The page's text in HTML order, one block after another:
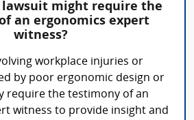
lawsuit might require the
an ergonomics expert
witness?
workplace injuries or
by poor ergonomic design or
require the testimony of an
witness to provide insight and